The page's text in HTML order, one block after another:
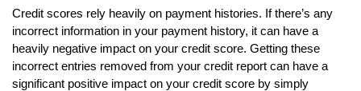
Credit scores rely heavily on payment histories. If there’s any
incorrect information in your payment history, it can have a
heavily negative impact on your credit score. Getting these
incorrect entries removed from your credit report can have a
significant positive impact on your credit score by simply